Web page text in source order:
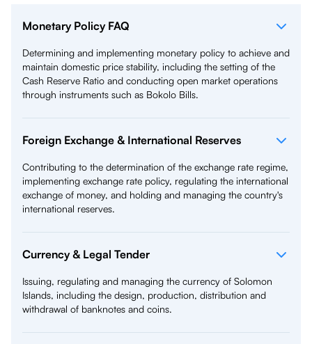
Monetary Policy FAQ
Determining and implementing monetary policy to achieve and
maintain domestic price stability, including the setting of the
Cash Reserve Ratio and conducting open market operations
through instruments such as Bokolo Bills.
Foreign Exchange & International Reserves
Contributing to the determination of the exchange rate regime,
implementing exchange rate policy, regulating the international
exchange of money, and holding and managing the country's
international reserves.
Currency & Legal Tender
Issuing, regulating and managing the currency of Solomon
Islands, including the design, production, distribution and
withdrawal of banknotes and coins.